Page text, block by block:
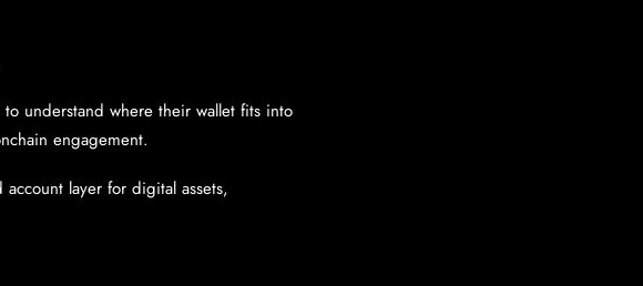
understand where their wallet fits into
engagement.
layer for digital assets,